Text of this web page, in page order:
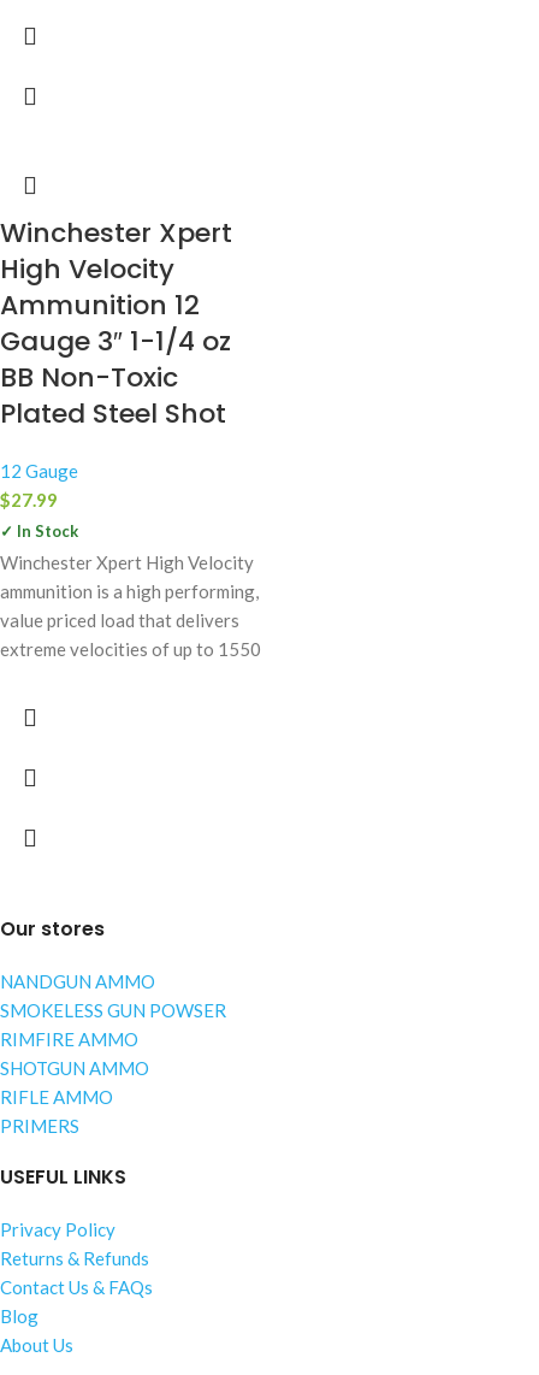
Winchester Xpert
High Velocity
Ammunition 12
Gauge 3″ 1-1/4 oz
BB Non-Toxic
Plated Steel Shot
12 Gauge
$27.99
✓ In Stock
Winchester Xpert High Velocity
ammunition is a high performing,
value priced load that delivers
extreme velocities of up to 1550
Our stores
NANDGUN AMMO
SMOKELESS GUN POWSER
RIMFIRE AMMO
SHOTGUN AMMO
RIFLE AMMO
PRIMERS
USEFUL LINKS
Privacy Policy
Returns & Refunds
Contact Us & FAQs
Blog
About Us